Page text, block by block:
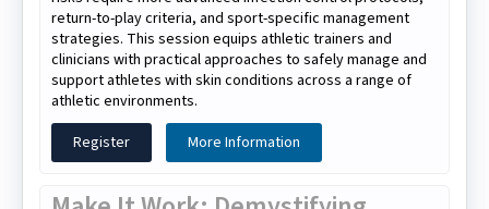
return-to-play criteria, and sport-specific management
strategies. This session equips athletic trainers and
clinicians with practical approaches to safely manage and
support athletes with skin conditions across a range of
athletic environments.
Register
More Information